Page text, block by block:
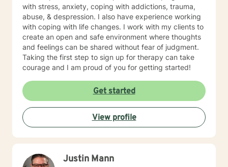
with stress, anxiety, coping with addictions, trauma,
abuse, & despression. I also have experience working
with coping with life changes. I work with my clients to
create an open and safe environment where thoughts
and feelings can be shared without fear of judgment.
Taking the first step to sign up for therapy can take
courage and I am proud of you for getting started!
Get started
View profile
Justin Mann